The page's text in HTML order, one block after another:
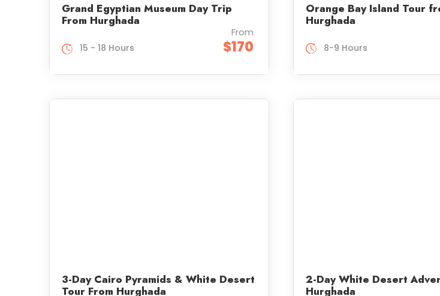
Grand Egyptian Museum Day Trip
From Hurghada
From
$170
15 - 18 Hours
Orange Bay Island Tour
Hurghada
8-9 Hours
3-Day Cairo Pyramids & White Desert
Tour From Hurghada
2-Day White Desert
Hurghada